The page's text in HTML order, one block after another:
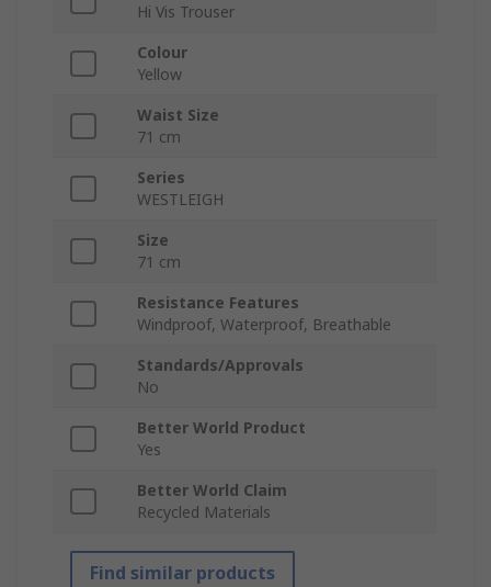
Hi Vis Trouser
Colour
Yellow
Waist Size
71 cm
Series
WESTLEIGH
Size
71 cm
Resistance Features
Windproof, Waterproof, Breathable
Standards/Approvals
No
Better World Product
Yes
Better World Claim
Recycled Materials
Find similar products